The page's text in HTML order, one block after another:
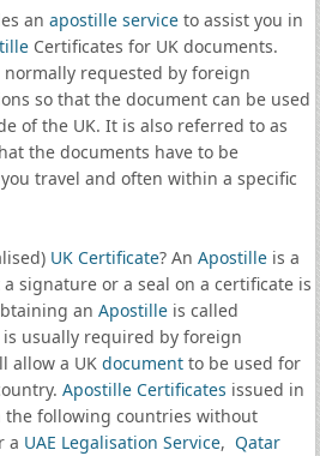
an apostille serviceto assist you in
Certificates for UK documents.
requested by foreign
so that the document can be used
of the UK. It is also referred to as
the documents have to be
travel and often within a specific
UK Certificate? An Apostilleis a
signature or a seal on a certificate is
an Apostilleis called
usually required by foreign
allow a UK documentto be used for
Apostille Certificates issued in
the following countries without
a UAE Legalisation Service, Qatar